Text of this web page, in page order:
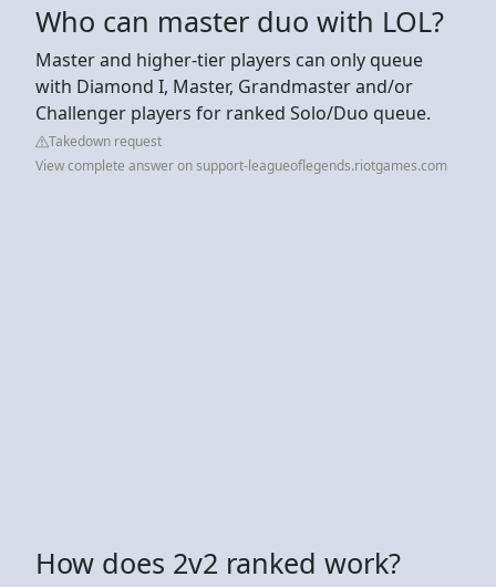
Who can master duo with LOL?
Master and higher-tier players can only queue
with Diamond I, Master, Grandmaster and/or
Challenger players for ranked Solo/Duo queue.
Takedown request
View complete answer on support-leagueoflegends.riotgames.com
How does 2v2 ranked work?